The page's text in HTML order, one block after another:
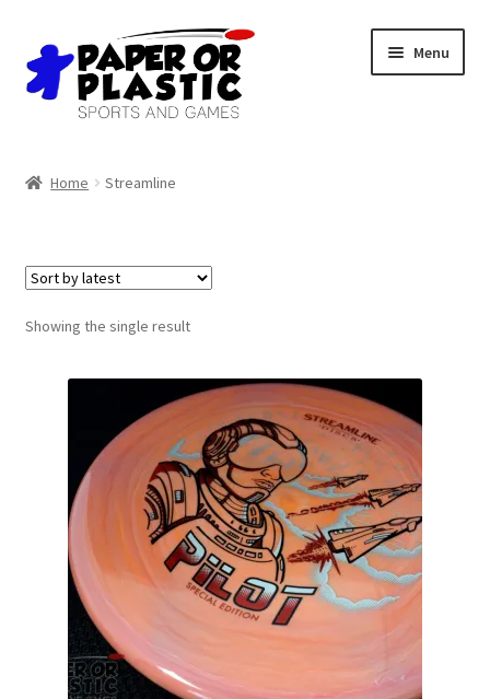
Skip
to
navigation
Skip
to
content
Menu
Discord
3D Printing
Contact Us
My Account
Home Streamline
Showing the single result